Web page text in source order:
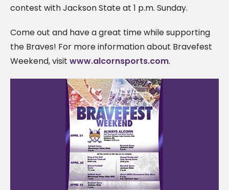
contest with Jackson State at 1 p.m. Sunday.
Come out and have a great time while supporting
the Braves! For more information about Bravefest
Weekend, visit www.alcornsports.com.